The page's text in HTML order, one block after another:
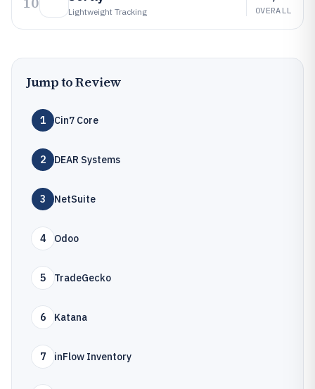
Lightweight Tracking OVERALL
Jump to Review
1 Cin7 Core
2 DEAR Systems
3 NetSuite
4 Odoo
5 TradeGecko
6 Katana
7 inFlow Inventory